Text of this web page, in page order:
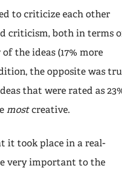
to criticize each other
criticism, both in terms
the ideas (17% more
the opposite was
that were rated as
mostcreative.
it took place in a real-
very important to the